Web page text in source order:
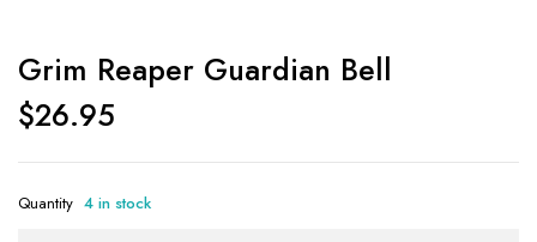
Grim Reaper Guardian Bell
$26.95
Quantity 4 in stock